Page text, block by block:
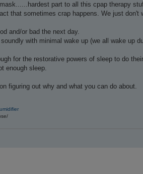
part to all this cpap therapy
that sometimes crap happens. We just don't
and/or bad the next day.
with minimal wake up (we all wake up
for the restorative powers of sleep to do
enough sleep.
figuring out why and what you can do about.